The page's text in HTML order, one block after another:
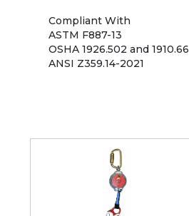
Compliant With
ASTM F887-13
OSHA 1926.502 and 1910.66
ANSI Z359.14-2021